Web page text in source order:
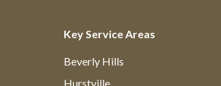
Key Service Areas
Beverly Hills
Hurstville